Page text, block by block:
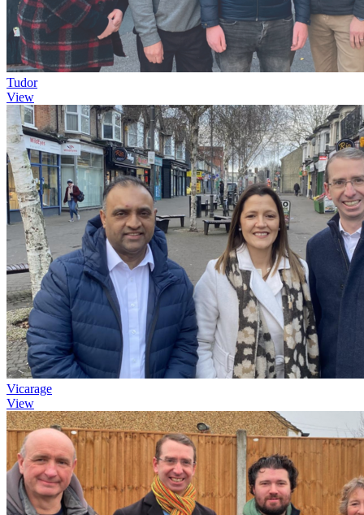
Tudor
View
Vicarage
View